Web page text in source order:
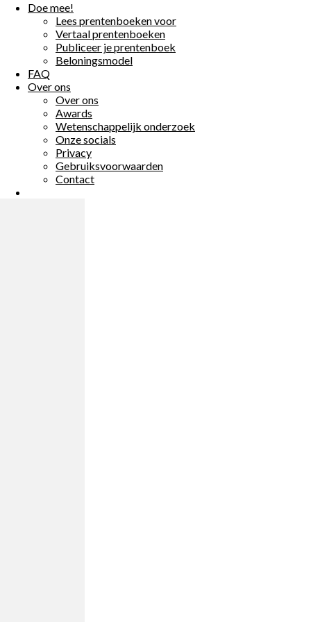
Doe mee!
Lees prentenboeken voor
Vertaal prentenboeken
Publiceer je prentenboek
Beloningsmodel
FAQ
Over ons
Over ons
Awards
Wetenschappelijk onderzoek
Onze socials
Privacy
Gebruiksvoorwaarden
Contact
Doe mee!
Lees prentenboeken voor
Vertaal prentenboeken
Publiceer je prentenboek
Beloningsmodel
FAQ
Over ons
Over ons
Awards
Wetenschappelijk onderzoek
Onze socials
Privacy
Gebruiksvoorwaarden
Contact